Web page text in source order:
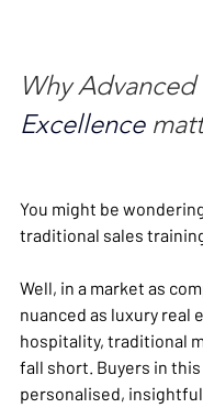
Why Advanced
Excellence
You might be
traditional sales
Well, in a market as
nuanced as luxury real
hospitality, traditional
fall short. Buyers in
personalised,